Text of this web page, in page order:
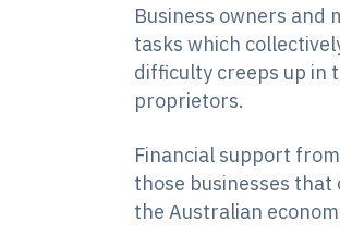
Business owners and
tasks which
difficulty creeps up in
proprietors.
Financial support
those businesses
the Australian